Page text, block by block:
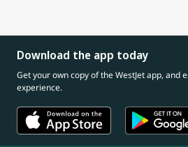
with a doctor before travelling, as
pressure in the ears.
Download the app today
Get your own copy of the WestJet app, and
experience.